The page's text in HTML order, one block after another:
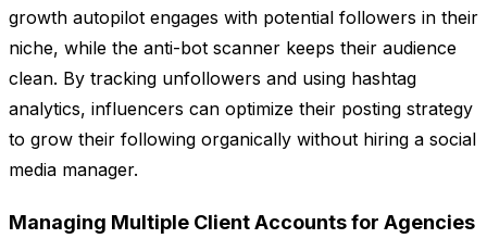
growth autopilot engages with potential followers in their
niche, while the anti-bot scanner keeps their audience
clean. By tracking unfollowers and using hashtag
analytics, influencers can optimize their posting strategy
to grow their following organically without hiring a social
media manager.
Managing Multiple Client Accounts for Agencies